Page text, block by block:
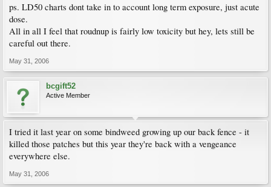
ps. LD50 charts dont take in to account long term exposure, just acute
dose.
All in all I feel that roudnup is fairly low toxicity but hey, lets still be
careful out there.
May 31, 2006
bcgift52
Active Member
I tried it last year on some bindweed growing up our back fence - it
killed those patches but this year they're back with a vengeance
everywhere else.
May 31, 2006